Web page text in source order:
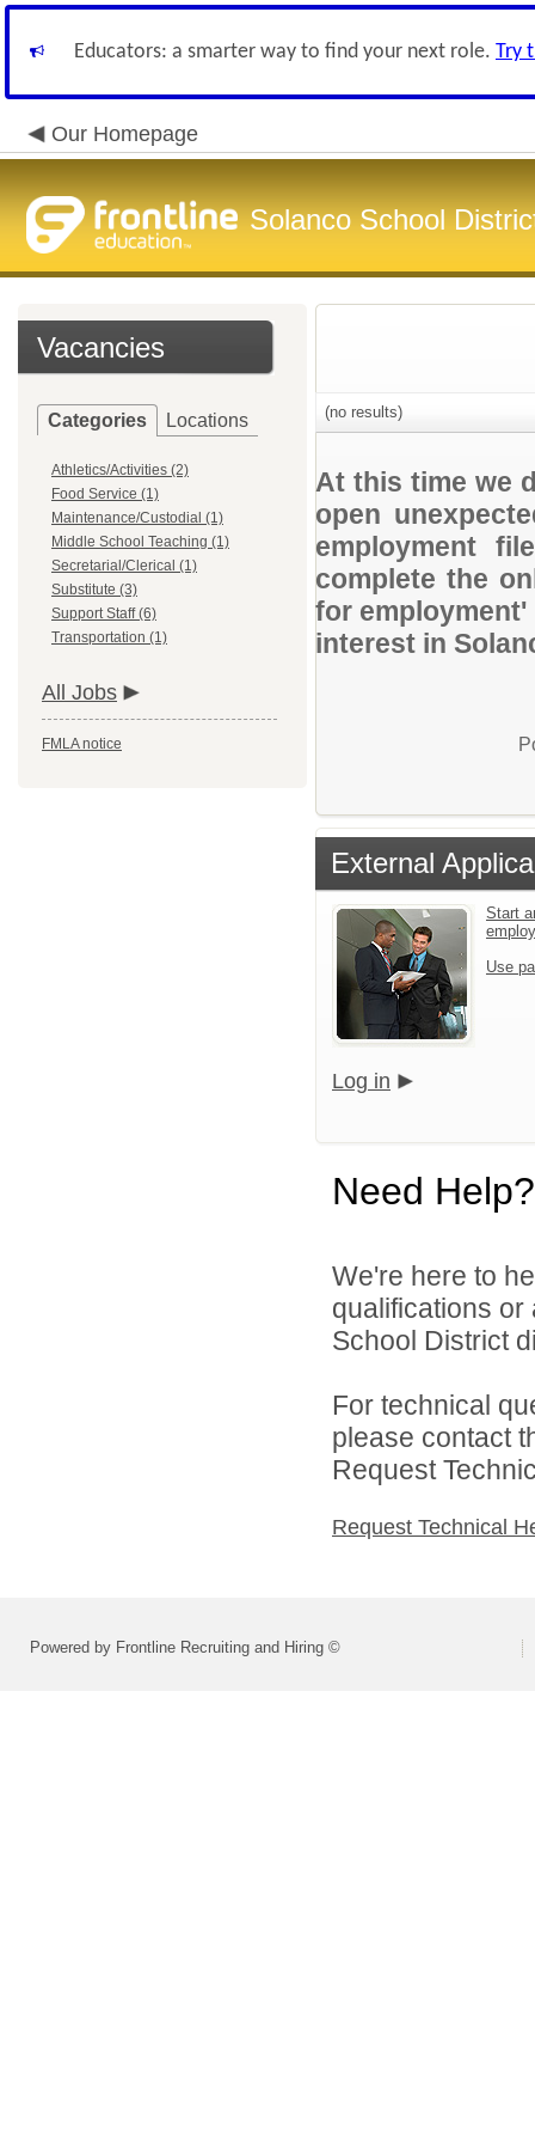
Educators: a smarter way to find your next role. Try
Our Homepage
Solanco School
Vacancies
Categories Locations
Athletics/Activities (2)
Food Service (1)
Maintenance/Custodial (1)
Middle School Teaching (1)
Secretarial/Clerical (1)
Substitute (3)
Support Staff (6)
Transportation (1)
All Jobs
FMLA notice
(no results)
At this time we
open
employment
complete the
for
interest in
External
Start
Use
Log in
Need Help?
We're here to
qualifications
School District
For technical
please contact
Request
Request Technical
Powered by Frontline Recruiting and Hiring ©